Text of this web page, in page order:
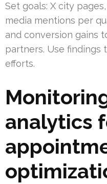
Set goals: X city
media mentions per
and conversion gains
partners. Use findings
efforts.
analytics